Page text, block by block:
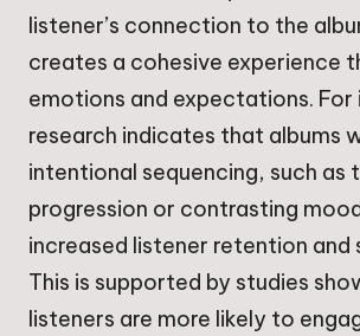
listener’s connection to the
creates a cohesive experience
emotions and expectations. For
research indicates that albums
intentional sequencing, such as
progression or contrasting
increased listener retention
This is supported by studies
listeners are more likely to